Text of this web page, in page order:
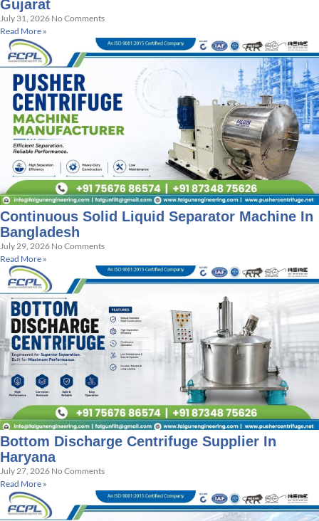
Gujarat
July 31, 2026 No Comments
Read More »
Continuous Solid Liquid Separator Machine In
Bangladesh
July 29, 2026 No Comments
Read More »
Bottom Discharge Centrifuge Supplier In
Haryana
July 27, 2026 No Comments
Read More »